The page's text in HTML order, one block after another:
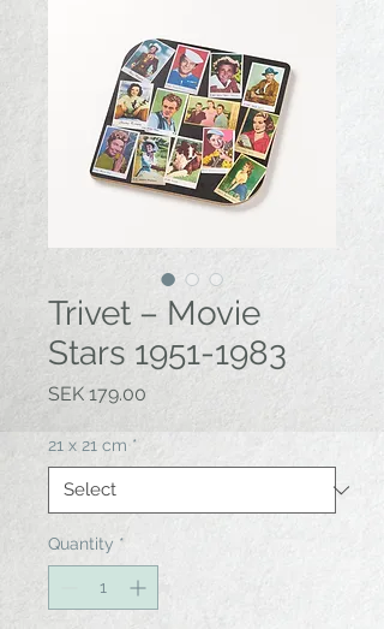
Trivet – Movie
Stars 1951-1983
SEK 179.00
21 x 21 cm *
Quantity *